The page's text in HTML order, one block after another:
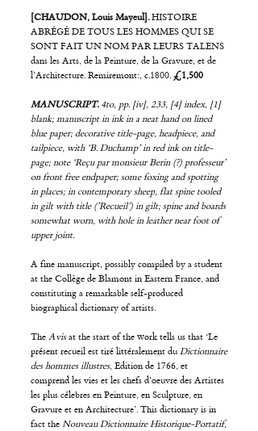
[CHAUDON, Louis Mayeul].HISTOIRE
ABRÉGÉ DE TOUS LES HOMMES QUI SE
SONT FAIT UN NOM PAR LEURS TALENS
dans les Arts, de la Peinture, de la Gravure, et de
l’Architecture. Remiremont:, c.1800. £1,500
MANUSCRIPT. 4to, pp. [iv], 233, [4] index, [1]
blank; manuscript in ink in a neat hand on lined
blue paper; decorative title-page, headpiece, and
tailpiece, with ‘B. Duchamp’ in red ink on title-
page; note ‘Reçu par monsieur Berin (?) professeur’
on front free endpaper; some foxing and spotting
in places; in contemporary sheep, flat spine tooled
in gilt with title (’Recueil’) in gilt; spine and boards
somewhat worn, with hole in leather near foot of
upper joint.
A fine manuscript, possibly compiled by a student
at the Collège de Blamont in Eastern France, and
constituting a remarkable self-produced
biographical dictionary of artists.
The Avisat the start of the work tells us that ‘Le
présent recueil est tiré littéralement du Dictionnaire
des hommes illustres, Edition de 1766, et
comprend les vies et les chefs d’oeuvre des Artistes
les plus célebres en Peinture, en Sculpture, en
Gravure et en Architecture’. This dictionary is in
fact the Nouveau Dictionnaire Historique-Portatif,